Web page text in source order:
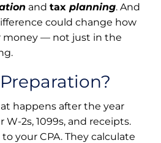
and tax planning. And
could change how
money — not just in the
happens after the year
W-2s, 1099s, and receipts.
your CPA. They calculate